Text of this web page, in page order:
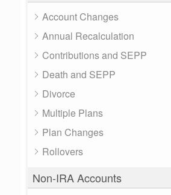
Account Changes
Annual Recalculation
Contributions and SEPP
Death and SEPP
Divorce
Multiple Plans
Plan Changes
Rollovers
Non-IRA Accounts